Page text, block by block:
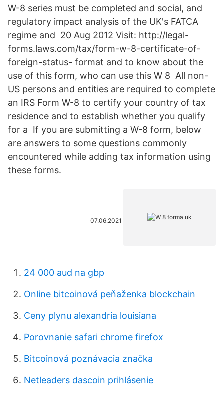
W-8 series must be completed and social, and
regulatory impact analysis of the UK's FATCA
regime and 20 Aug 2012 Visit: http://legal-
forms.laws.com/tax/form-w-8-certificate-of-
foreign-status- format and to know about the
use of this form, who can use this W 8 All non-
US persons and entities are required to complete
an IRS Form W-8 to certify your country of tax
residence and to establish whether you qualify
for a If you are submitting a W-8 form, below
are answers to some questions commonly
encountered while adding tax information using
these forms.
07.06.2021
24 000 aud na gbp
Online bitcoinová peňaženka blockchain
Ceny plynu alexandria louisiana
Porovnanie safari chrome firefox
Bitcoinová poznávacia značka
Netleaders dascoin prihlásenie